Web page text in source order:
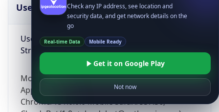
UserAgent Info
User Agent
String
Mozilla/5.0 (Linux; Android 14; Pixel 8)
AppleWebKit/537.36 (KHTML, like Gecko)
Chrome/131.0.0.0 Mobile Safari/537.36;
Copy JSON
Check any IP address, see location and
security data, and get network details on the
go
Real-time Data Mobile Ready
Get it on Google Play
Not now